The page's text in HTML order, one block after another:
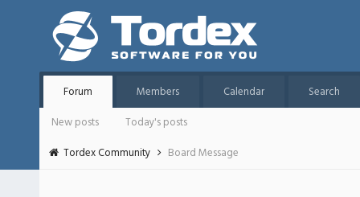
Forum Members Calendar
Search
New posts
Today's posts
Tordex Community
Board Message